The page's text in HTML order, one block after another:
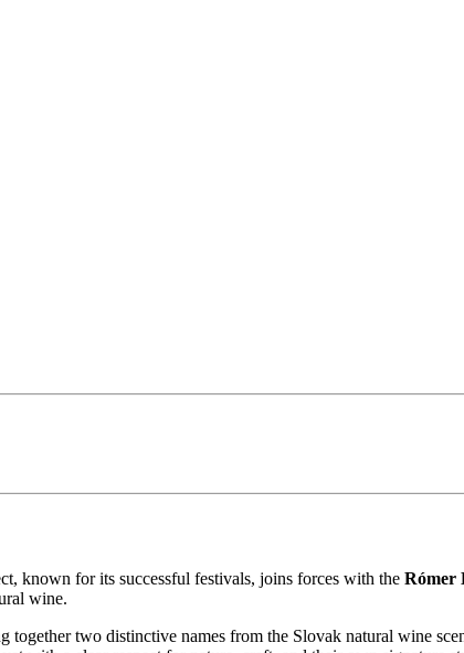
known for its successful festivals, joins forces with the Rómer
wine.
together two distinctive names from the Slovak natural wine